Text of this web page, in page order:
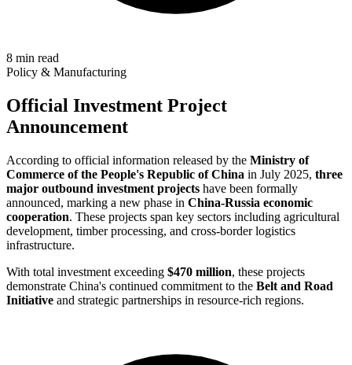
8 min read
Policy & Manufacturing
Official Investment Project
Announcement
According to official information released by the Ministry of
Commerce of the People's Republic of China in July 2025, three
major outbound investment projects have been formally
announced, marking a new phase in China-Russia economic
cooperation. These projects span key sectors including agricultural
development, timber processing, and cross-border logistics
infrastructure.
With total investment exceeding $470 million, these projects
demonstrate China's continued commitment to the Belt and Road
Initiative and strategic partnerships in resource-rich regions.